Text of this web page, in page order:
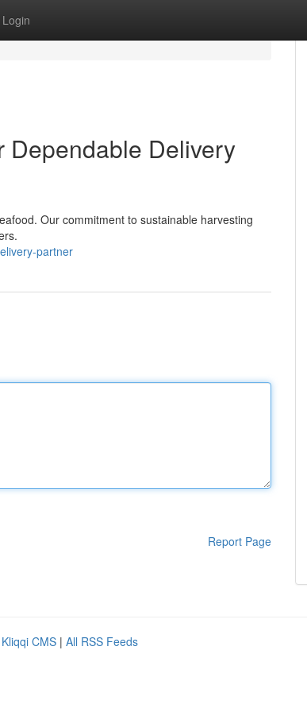
Login
Dependable Delivery
Our commitment to sustainable harvesting
partner
Report Page
Kliqqi CMS | All RSS Feeds